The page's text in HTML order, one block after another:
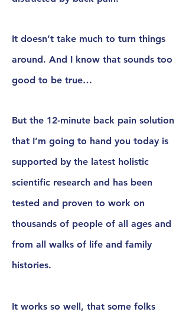
It doesn’t take much to turn things
around. And I know that sounds too
good to be true…
But the 12-minute back pain solution
that I’m going to hand you today is
supported by the latest holistic
scientific research and has been
tested and proven to work on
thousands of people of all ages and
from all walks of life and family
histories.
It works so well, that some folks